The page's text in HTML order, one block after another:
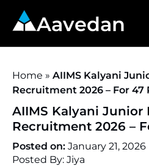
Aavedan
Home » AIIMS Kalyani
Recruitment 2026 – For 47
AIIMS Kalyani Junior
Recruitment 2026 –
Posted on: January 21, 2026
Posted By: Jiya